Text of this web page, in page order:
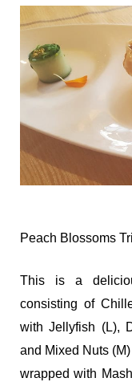
Peach Blossoms
This is a
consisting of
with Jellyfish (L),
and Mixed Nuts
wrapped with